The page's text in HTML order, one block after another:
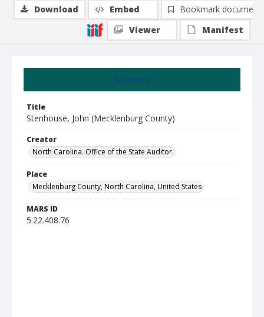
Summary
Title
Stenhouse, John (Mecklenburg County)
Creator
North Carolina. Office of the State Auditor.
Place
Mecklenburg County, North Carolina, United States
MARS ID
5.22.408.76
Download Embed
Bookmark document
Viewer
Manifest